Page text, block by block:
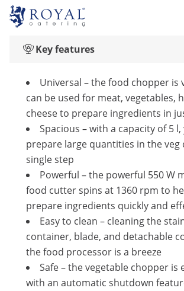
Key features
Universal – the food chopper is
can be used for meat, vegetables,
cheese to prepare ingredients in
Spacious – with a capacity of 5 l,
prepare large quantities in the veg
single step
Powerful – the powerful 550 W
food cutter spins at 1360 rpm to
prepare ingredients quickly and
Easy to clean – cleaning the
container, blade, and detachable
the food processor is a breeze
Safe – the vegetable chopper is
with an automatic shutdown